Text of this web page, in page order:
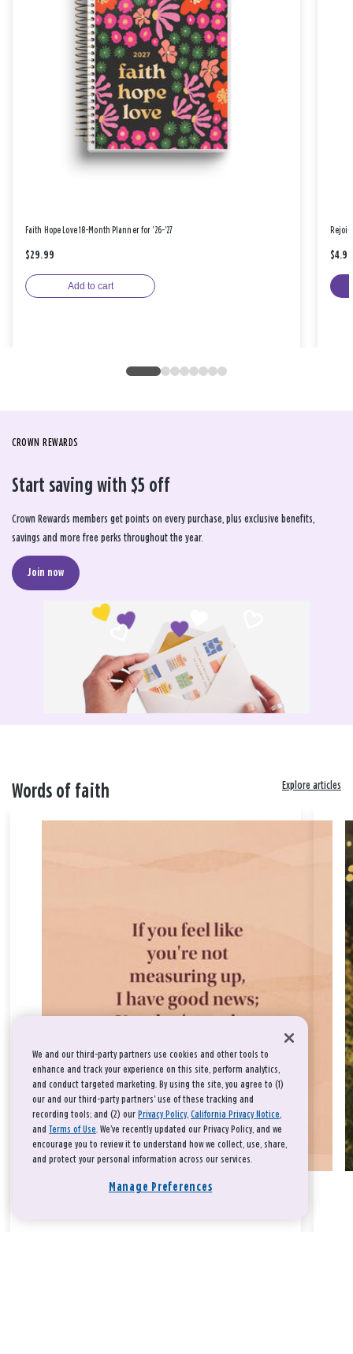
Faith Hope Love 18-Month Planner for '26-'27
$29.99
Add to cart
$4.99
CROWN REWARDS
Start saving with $5 off
Crown Rewards members get points on every purchase, plus exclusive benefits,
savings and more free perks throughout the year.
Join now
Words of faith Explore articles
We and our third-party partners use cookies and other tools to
enhance and track your experience on this site, perform analytics,
and conduct targeted marketing. By using the site, you agree to (1)
our and our third-party partners' use of these tracking and
recording tools; and (2) our Privacy Policy, California Privacy Notice,
and Terms of Use. We’ve recently updated our Privacy Policy, and we
encourage you to review it to understand how we collect, use, share,
and protect your personal information across our services.
Manage Preferences